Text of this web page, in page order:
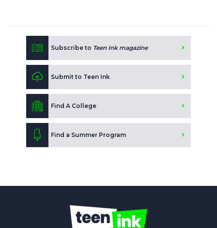
Subscribe to Teen Ink magazine
Submit to Teen Ink
Find A College
Find a Summer Program